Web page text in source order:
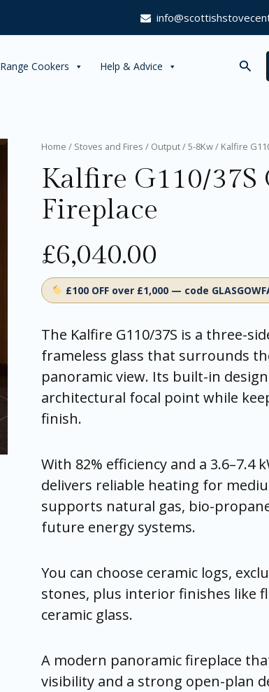
Range Cookers Help & Advice
Home / Stoves and Fires / Output/5-8Kw/ Kalfire
Kalfire G110/37S
Fireplace
£6,040.00
£100 OFF over £1,000 — code
The Kalfire G110/37S is a three-
frameless glass that surrounds
panoramic view. Its built-in
architectural focal point while
finish.
With 82% efficiency and a 3.6–7.4
delivers reliable heating for
supports natural gas, bio-
future energy systems.
You can choose ceramic logs,
stones, plus interior finishes like
ceramic glass.
A modern panoramic fireplace
visibility and a strong open-plan
Kalfire
Gas
Fireplace
quantity